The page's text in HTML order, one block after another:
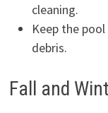
cleaning.
Keep the
debris.
Fall and